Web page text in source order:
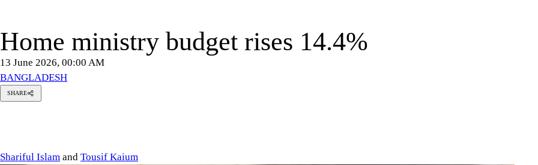
Home ministry budget rises 14.4%
13 June 2026, 00:00 AM
BANGLADESH
SHARE
Shariful Islam and Tousif Kaium